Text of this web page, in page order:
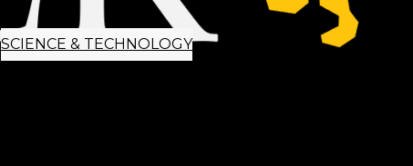
SCIENCE & TECHNOLOGY